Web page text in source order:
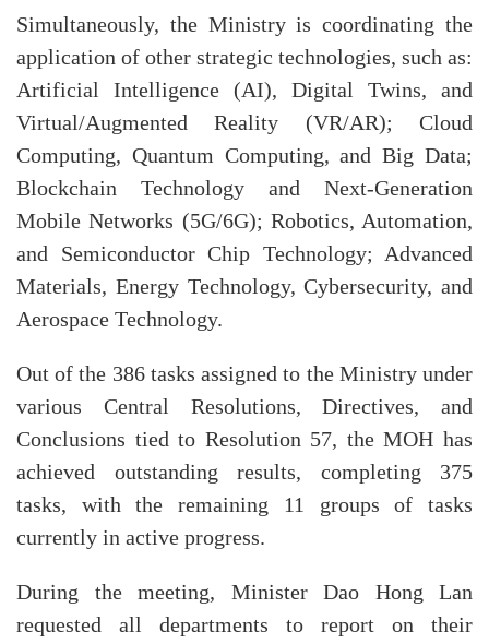
Simultaneously, the Ministry is coordinating the
application of other strategic technologies, such as:
Artificial Intelligence (AI), Digital Twins, and
Virtual/Augmented Reality (VR/AR); Cloud
Computing, Quantum Computing, and Big Data;
Blockchain Technology and Next-Generation
Mobile Networks (5G/6G); Robotics, Automation,
and Semiconductor Chip Technology; Advanced
Materials, Energy Technology, Cybersecurity, and
Aerospace Technology.
Out of the 386 tasks assigned to the Ministry under
various Central Resolutions, Directives, and
Conclusions tied to Resolution 57, the MOH has
achieved outstanding results, completing 375
tasks, with the remaining 11 groups of tasks
currently in active progress.
During the meeting, Minister Dao Hong Lan
requested all departments to report on their